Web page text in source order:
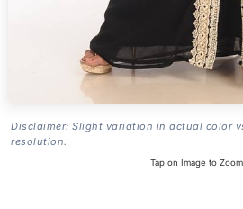
Disclaimer: Slight variation in actual color
resolution.
Tap on Image to Zoom